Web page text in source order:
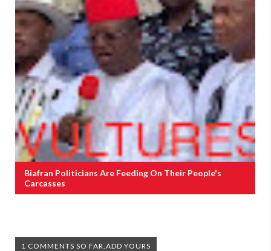
Biafran Politicians Are Feeding On Their People's
Carcasses
1 COMMENTS SO FAR,ADD YOURS